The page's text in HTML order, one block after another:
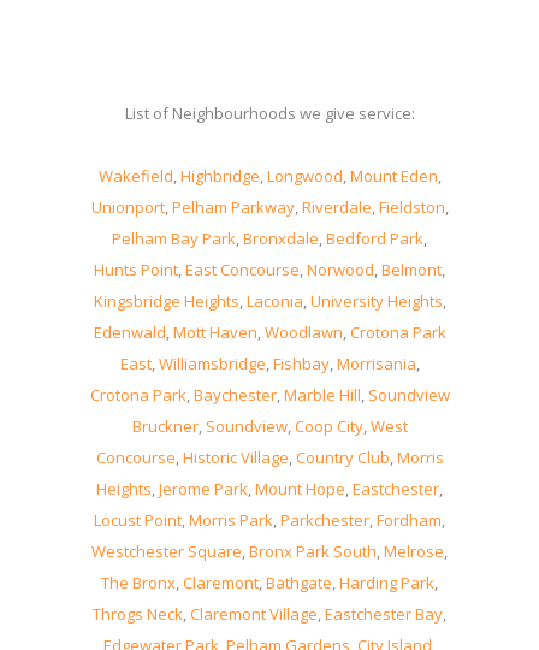
List of Neighbourhoods we give service:
Wakefield,Highbridge,Longwood,Mount Eden,
Unionport,Pelham Parkway,Riverdale,Fieldston,
Pelham Bay Park,Bronxdale,Bedford Park,
Hunts Point,East Concourse,Norwood,Belmont,
Kingsbridge Heights,Laconia,University Heights,
Edenwald,Mott Haven,Woodlawn,Crotona Park
East,Williamsbridge,Fishbay,Morrisania,
Crotona Park,Baychester,Marble Hill, Soundview
Bruckner, Soundview,Coop City,West
Concourse,Historic Village,Country Club,Morris
Heights,Jerome Park,Mount Hope,Eastchester,
Locust Point,Morris Park,Parkchester,Fordham,
Westchester Square,Bronx Park South,Melrose,
The Bronx,Claremont,Bathgate,Harding Park,
Throgs Neck,Claremont Village,Eastchester Bay,
Edgewater Park Pelham Gardens City Island